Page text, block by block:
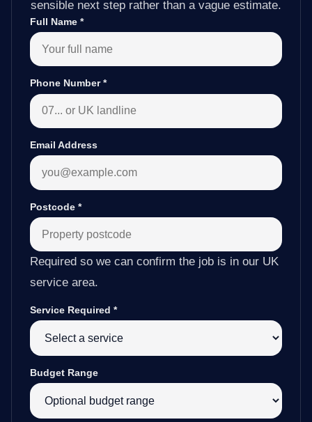
sensible next step rather than a vague estimate.
Full Name *
Phone Number*
Email Address
Postcode *
Required so we can confirm the job is in our UK
service area.
Service Required *
Budget Range